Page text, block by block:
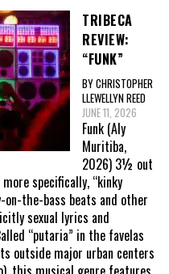
TRIBECA
REVIEW:
“FUNK”
BY CHRISTOPHER
LLEWELLYN REED
JUNE 11, 2026
Funk (Aly
Muritiba,
2026) 3½ out
specifically, “kinky
the-bass beats and other
sexual lyrics and
“putaria” in the favelas
outside major urban centers